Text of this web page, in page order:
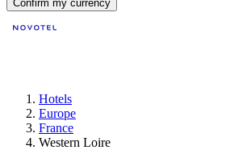
Confirm my currency
Hotels
Europe
France
Western Loire